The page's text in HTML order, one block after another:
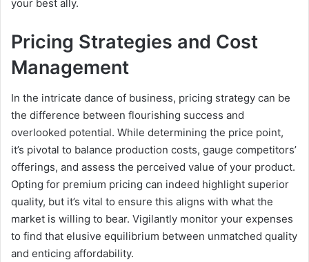
your best ally.
Pricing Strategies and Cost
Management
In the intricate dance of business, pricing strategy can be
the difference between flourishing success and
overlooked potential. While determining the price point,
it’s pivotal to balance production costs, gauge competitors’
offerings, and assess the perceived value of your product.
Opting for premium pricing can indeed highlight superior
quality, but it’s vital to ensure this aligns with what the
market is willing to bear. Vigilantly monitor your expenses
to find that elusive equilibrium between unmatched quality
and enticing affordability.